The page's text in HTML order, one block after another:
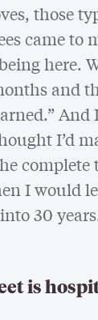
those
came to
here.
and
I’d
complete
I would
30
is